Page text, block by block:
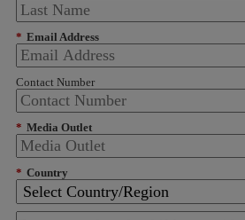
* Email Address
Contact Number
* Media Outlet
* Country